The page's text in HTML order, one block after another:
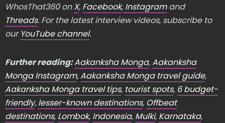
WhosThat360 onX, Facebook, Instagramand
Threads. For the latest interview videos, subscribe to
our YouTube channel.
Further reading:Aakanksha Monga,Aakanksha
Monga Instagram,Aakanksha Monga travel guide,
Aakanksha Monga travel tips, tourist spots, 6 budget-
friendly, lesser-known destinations, Offbeat
destinations, Lombok, Indonesia, Mulki, Karnataka,